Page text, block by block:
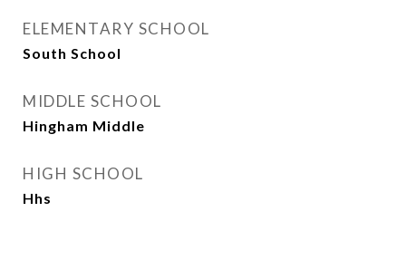
ELEMENTARY SCHOOL
South School
MIDDLE SCHOOL
Hingham Middle
HIGH SCHOOL
Hhs